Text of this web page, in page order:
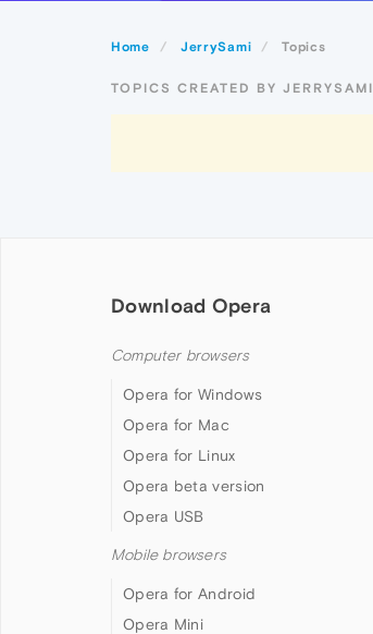
Home JerrySami Topics
TOPICS CREATED BY JERRYSAMI
Download Opera
Computer browsers
Opera for Windows
Opera for Mac
Opera for Linux
Opera beta version
Opera USB
Mobile browsers
Opera for Android
Opera Mini